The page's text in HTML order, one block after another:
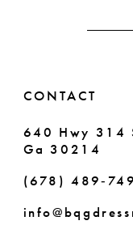
CONTACT
640 Hwy 314
Ga 30214
(678)